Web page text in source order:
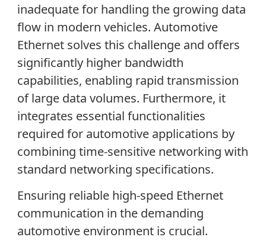
inadequate for handling the growing data
flow in modern vehicles. Automotive
Ethernet solves this challenge and offers
significantly higher bandwidth
capabilities, enabling rapid transmission
of large data volumes. Furthermore, it
integrates essential functionalities
required for automotive applications by
combining time-sensitive networking with
standard networking specifications.
Ensuring reliable high-speed Ethernet
communication in the demanding
automotive environment is crucial.